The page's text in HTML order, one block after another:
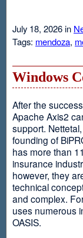
July 18, 2026 in
Tags: mendoza,
Windows
After the
Apache Axis2
support.
founding of
has more than
insurance
however, they
technical
and complex.
uses numerous
OASIS.